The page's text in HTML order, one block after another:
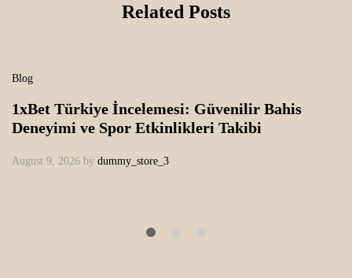
Related Posts
Blog
1xBet Türkiye İncelemesi: Güvenilir Bahis
Deneyimi ve Spor Etkinlikleri Takibi
August 9, 2026 by dummy_store_3